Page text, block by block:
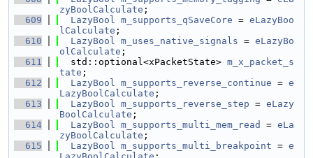
zyBoolCalculate ;
  609
LazyBool m_supports_qSaveCore = eLazyBoo
lCalculate ;
  610
LazyBool m_uses_native_signals = eLazyBo
olCalculate ;
  611
  std::optional<xPacketState>
m_x_packet_s
tate ;
  612
LazyBool m_supports_reverse_continue = e
LazyBoolCalculate ;
  613
LazyBool m_supports_reverse_step = eLazy
BoolCalculate ;
  614
LazyBool m_supports_multi_mem_read = eLa
zyBoolCalculate ;
  615
LazyBool m_supports_multi_breakpoint = e